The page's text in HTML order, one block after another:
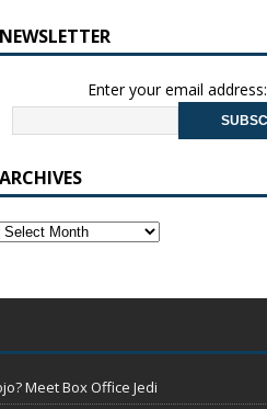
NEWSLETTER
Enter your email address:
ARCHIVES
Meet Box Office Jedi